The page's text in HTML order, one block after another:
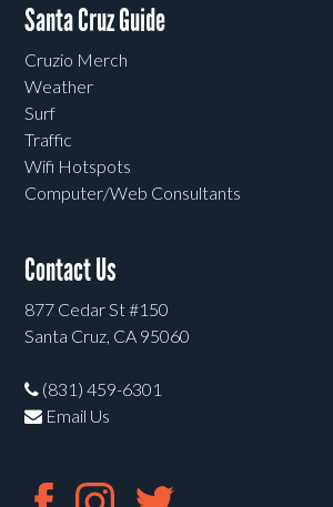
Santa Cruz Guide
Cruzio Merch
Weather
Surf
Traffic
Wifi Hotspots
Computer/Web Consultants
Contact Us
877 Cedar St #150
Santa Cruz, CA 95060
(831) 459-6301
Email Us